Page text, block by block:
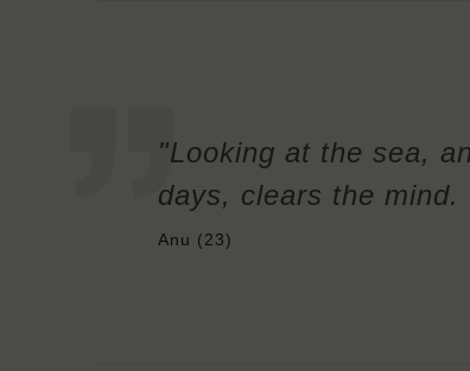
"Looking at the sea,
days, clears the
Anu (23)